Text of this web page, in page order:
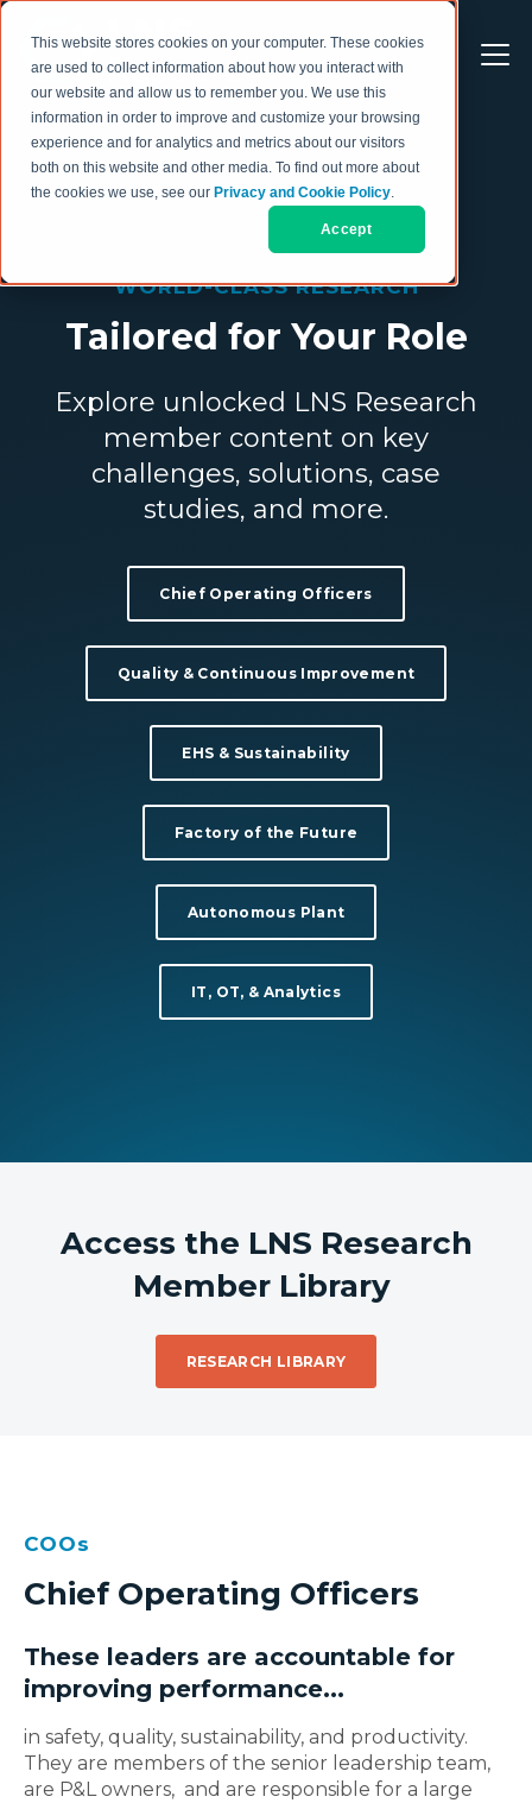
This website stores cookies on your computer. These cookies
are used to collect information about how you interact with
our website and allow us to remember you. We use this
information in order to improve and customize your browsing
experience and for analytics and metrics about our visitors
both on this website and other media. To find out more about
the cookies we use, see our Privacy and Cookie Policy.
Accept
WORLD-CLASS RESEARCH
Tailored for Your Role
Explore unlocked LNS Research
member content on key
challenges, solutions, case
studies, and more.
Chief Operating Officers
Quality & Continuous Improvement
EHS & Sustainability
Factory of the Future
Autonomous Plant
IT, OT, & Analytics
Access the LNS Research
Member Library
RESEARCH LIBRARY
COOs
Chief Operating Officers
These leaders are accountable for
improving performance...
in safety, quality, sustainability, and productivity.
They are members of the senior leadership team,
are P&L owners, and are responsible for a large